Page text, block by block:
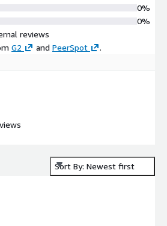
0%
0%
reviews
G2 and PeerSpot .
Sort By: Newest first